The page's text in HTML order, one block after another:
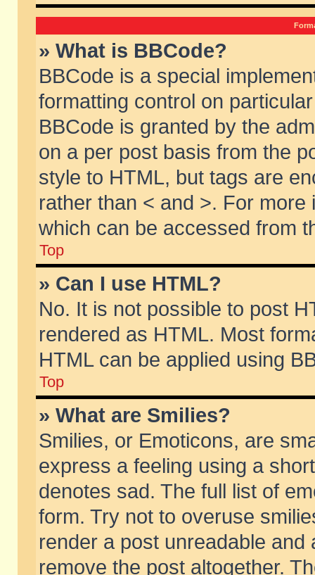
» What is BBCode?
BBCode is a special
formatting control on
BBCode is granted by the
on a per post basis from the
style to HTML, but tags are
rather than < and >. For
which can be accessed from
Top
» Can I use HTML?
No. It is not possible to post
rendered as HTML. Most
HTML can be applied using
Top
» What are Smilies?
Smilies, or Emoticons, are
express a feeling using a
denotes sad. The full list of
form. Try not to overuse
render a post unreadable
remove the post altogether.